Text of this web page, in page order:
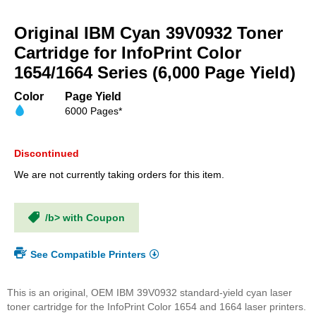
the
beginning
of
the
gallery
Original IBM Cyan 39V0932 Toner
Cartridge for InfoPrint Color
1654/1664 Series (6,000 Page Yield)
Color Page Yield
6000 Pages*
Discontinued
We are not currently taking orders for this item.
/b> with Coupon
See Compatible Printers
This is an original, OEM IBM 39V0932 standard-yield cyan laser
toner cartridge for the InfoPrint Color 1654 and 1664 laser printers.